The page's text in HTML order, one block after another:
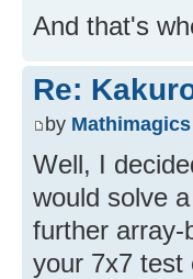
And that's
Re:
by Mathimagics
Well, I
would solve
further array-
your 7x7 test